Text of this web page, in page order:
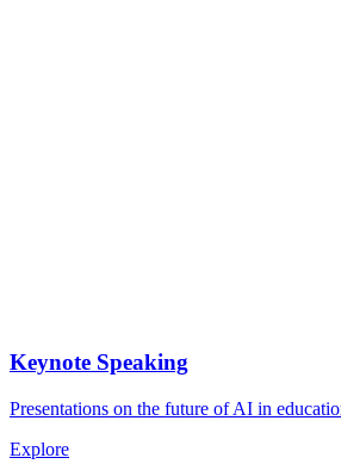
Keynote Speaking
Presentations on the future of AI in
Explore